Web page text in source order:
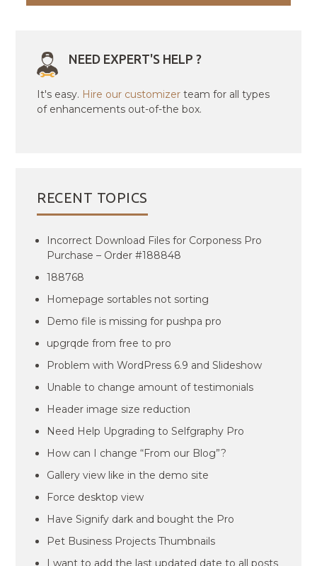
NEED EXPERT'S HELP ?
It's easy. Hire our customizer team for all types
of enhancements out-of-the box.
RECENT TOPICS
Incorrect Download Files for Corponess Pro
Purchase – Order #188848
188768
Homepage sortables not sorting
Demo file is missing for pushpa pro
upgrqde from free to pro
Problem with WordPress 6.9 and Slideshow
Unable to change amount of testimonials
Header image size reduction
Need Help Upgrading to Selfgraphy Pro
How can I change “From our Blog”?
Gallery view like in the demo site
Force desktop view
Have Signify dark and bought the Pro
Pet Business Projects Thumbnails
I want to add the last updated date to all posts